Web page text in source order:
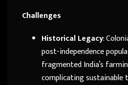
Challenges
Historical Legacy:
post-independence
fragmented India’s
complicating sustainable